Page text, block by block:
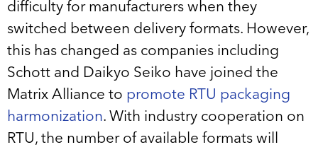
difficulty for manufacturers when they
switched between delivery formats. However,
this has changed as companies including
Schott and Daikyo Seiko have joined the
Matrix Alliance to promote RTU packaging
harmonization. With industry cooperation on
RTU, the number of available formats will